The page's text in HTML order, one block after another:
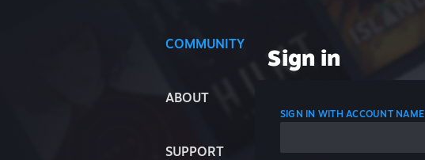
COMMUNITY
ABOUT
SUPPORT
Sign in
SIGN IN WITH ACCOUNT NAME